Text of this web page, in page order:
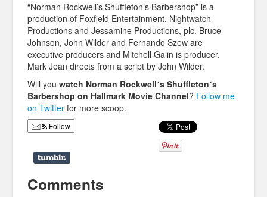
“Norman Rockwell’s Shuffleton’s Barbershop” is a
production of Foxfield Entertainment, Nightwatch
Productions and Jessamine Productions, plc. Bruce
Johnson, John Wilder and Fernando Szew are
executive producers and Mitchell Galin is producer.
Mark Jean directs from a script by John Wilder.
Will you watch Norman Rockwell´s Shuffleton´s
Barbershop on Hallmark Movie Channel? Follow me
on Twitter for more scoop.
Follow
Comments